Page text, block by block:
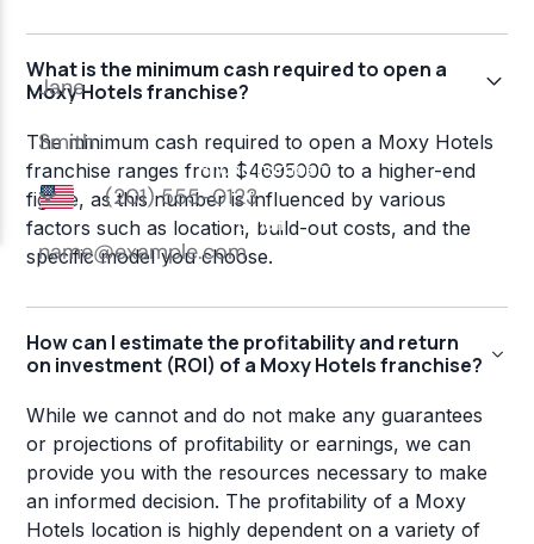
What is the minimum cash required to open a
Moxy Hotels franchise?
The minimum cash required to open a Moxy Hotels
franchise ranges from $4695000 to a higher-end
figure, as this number is influenced by various
factors such as location, build-out costs, and the
specific model you choose.
How can I estimate the profitability and return
on investment (ROI) of a Moxy Hotels franchise?
While we cannot and do not make any guarantees
or projections of profitability or earnings, we can
provide you with the resources necessary to make
an informed decision. The profitability of a Moxy
Hotels location is highly dependent on a variety of